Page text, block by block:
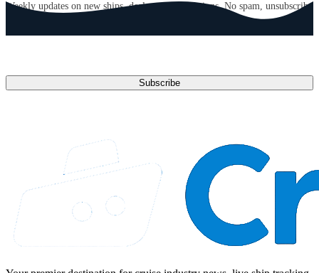
Weekly updates on new ships, deals, and destinations. No spam, unsubscribe
Subscribe